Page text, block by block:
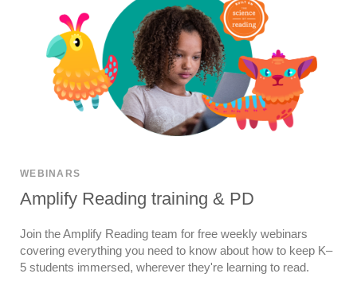
WEBINARS
Amplify Reading training & PD
Join the Amplify Reading team for free weekly webinars
covering everything you need to know about how to keep K–
5 students immersed, wherever they're learning to read.